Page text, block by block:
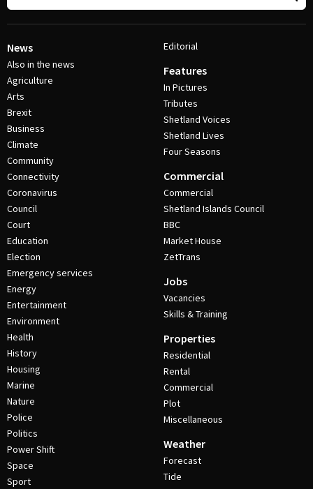
News
Also in the news
Agriculture
Arts
Brexit
Business
Climate
Community
Connectivity
Coronavirus
Council
Court
Education
Election
Emergency services
Energy
Entertainment
Environment
Health
History
Housing
Marine
Nature
Police
Politics
Power Shift
Space
Sport
Editorial
Features
In Pictures
Tributes
Shetland Voices
Shetland Lives
Four Seasons
Commercial
Commercial
Shetland Islands Council
BBC
Market House
ZetTrans
Jobs
Vacancies
Skills & Training
Properties
Residential
Rental
Commercial
Plot
Miscellaneous
Weather
Forecast
Tide